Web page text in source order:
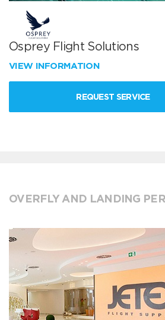
Osprey Flight Solutions
VIEW INFORMATION
REQUEST SERVICE
OVERFLY AND LANDING